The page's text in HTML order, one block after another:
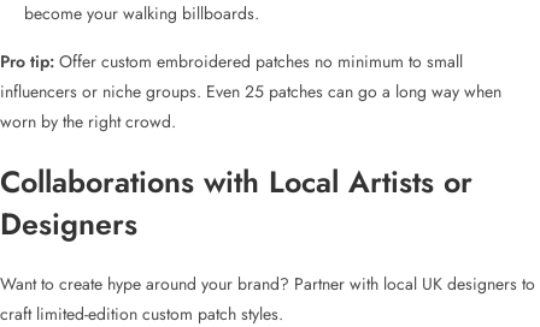
become your walking billboards.
Pro tip: Offer custom embroidered patches no minimum to small
influencers or niche groups. Even 25 patches can go a long way when
worn by the right crowd.
Collaborations with Local Artists or
Designers
Want to create hype around your brand? Partner with local UK designers to
craft limited-edition custom patch styles.